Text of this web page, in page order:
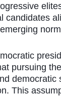
candidates
pursuing
democratic
This